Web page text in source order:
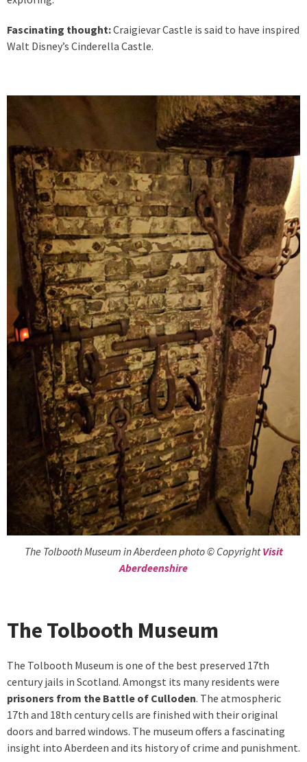
Fascinating thought:Craigievar Castle is said to have inspired
Walt Disney’s Cinderella Castle.
The Tolbooth Museum in Aberdeen photo © CopyrightVisit
Aberdeenshire
The Tolbooth Museum
The Tolbooth Museum is one of the best preserved 17th
century jails in Scotland. Amongst its many residents were
prisoners from the Battle of Culloden. The atmospheric
17th and 18th century cells are finished with their original
doors and barred windows. The museum offers a fascinating
insight into Aberdeen and its history of crime and punishment.